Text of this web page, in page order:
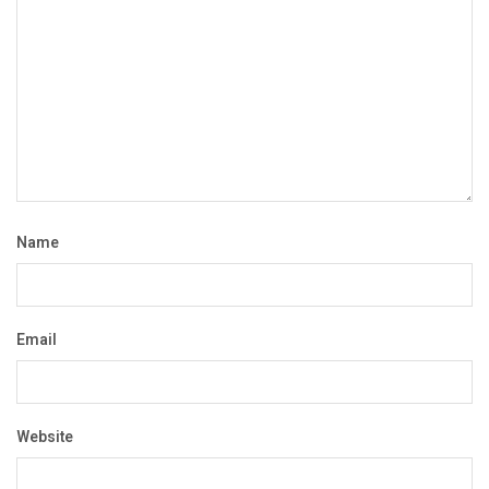
Name
Email
Website